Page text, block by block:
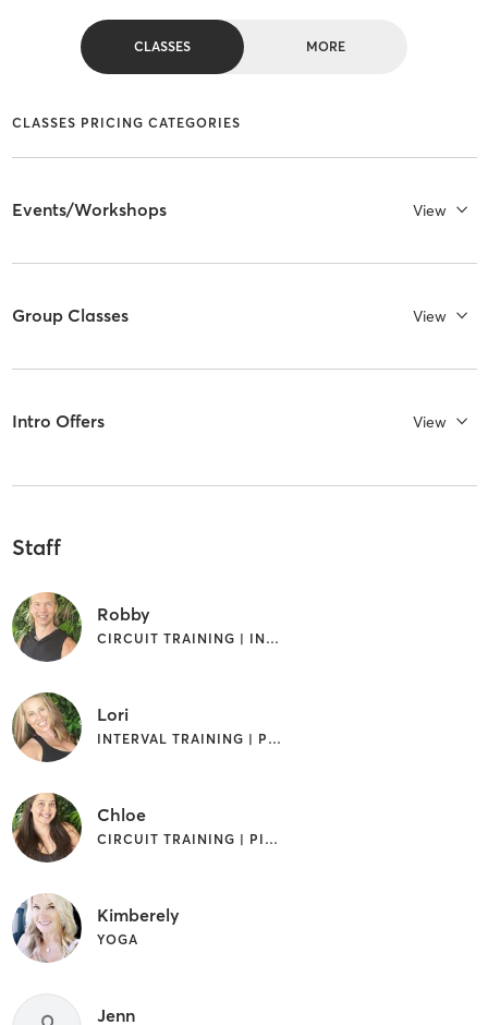
CLASSES MORE
CLASSES PRICING CATEGORIES
Events/Workshops View
Group Classes View
Intro Offers View
Staff
Robby
CIRCUIT TRAINING | INTERVAL TRAINING | PILATES
Lori
INTERVAL TRAINING | PILATES | WEIGHT TRAINING
Chloe
CIRCUIT TRAINING | PILATES | WEIGHT TRAINING
Kimberely
YOGA
Jenn